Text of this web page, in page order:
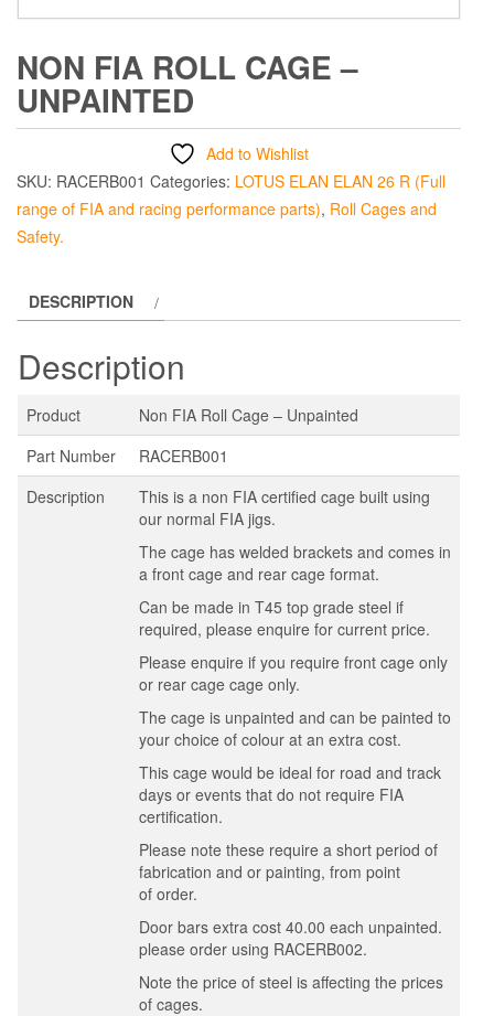
NON FIA ROLL CAGE –
UNPAINTED
Add to Wishlist
SKU: RACERB001 Categories: LOTUS ELAN ELAN 26 R (Full
range of FIA and racing performance parts), Roll Cages and
Safety.
DESCRIPTION
Description
Product
Non FIA Roll Cage – Unpainted
Part Number
RACERB001
Description
This is a non FIA certified cage built using
our normal FIA jigs.
The cage has welded brackets and comes in
a front cage and rear cage format.
Can be made in T45 top grade steel if
required, please enquire for current price.
Please enquire if you require front cage only
or rear cage cage only.
The cage is unpainted and can be painted to
your choice of colour at an extra cost.
This cage would be ideal for road and track
days or events that do not require FIA
certification.
Please note these require a short period of
fabrication and or painting, from point
of order.
Door bars extra cost 40.00 each unpainted.
please order using RACERB002.
Note the price of steel is affecting the prices
of cages.